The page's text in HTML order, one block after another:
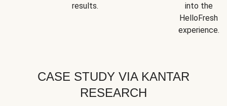
results.
into the
HelloFresh
experience.
CASE STUDY VIA KANTAR
RESEARCH